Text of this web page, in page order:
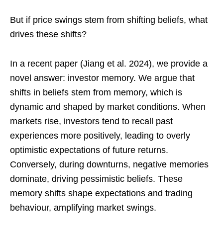
But if price swings stem from shifting beliefs, what
drives these shifts?
In a recent paper (Jiang et al. 2024), we provide a
novel answer: investor memory. We argue that
shifts in beliefs stem from memory, which is
dynamic and shaped by market conditions. When
markets rise, investors tend to recall past
experiences more positively, leading to overly
optimistic expectations of future returns.
Conversely, during downturns, negative memories
dominate, driving pessimistic beliefs. These
memory shifts shape expectations and trading
behaviour, amplifying market swings.